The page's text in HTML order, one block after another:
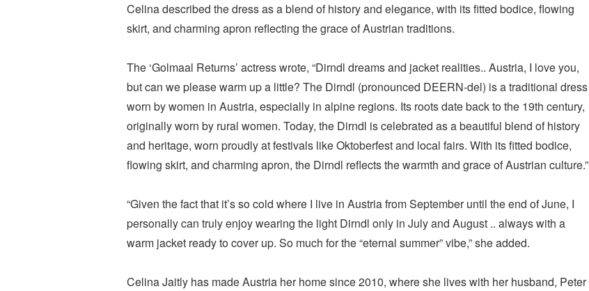
Celina described the dress as a blend of history and elegance, with its fitted bodice, flowing
skirt, and charming apron reflecting the grace of Austrian traditions.
The ‘Golmaal Returns’ actress wrote, “Dirndl dreams and jacket realities.. Austria, I love you,
but can we please warm up a little? The Dirndl (pronounced DEERN-del) is a traditional dress
worn by women in Austria, especially in alpine regions. Its roots date back to the 19th century,
originally worn by rural women. Today, the Dirndl is celebrated as a beautiful blend of history
and heritage, worn proudly at festivals like Oktoberfest and local fairs. With its fitted bodice,
flowing skirt, and charming apron, the Dirndl reflects the warmth and grace of Austrian culture.”
“Given the fact that it’s so cold where I live in Austria from September until the end of June, I
personally can truly enjoy wearing the light Dirndl only in July and August .. always with a
warm jacket ready to cover up. So much for the “eternal summer” vibe,” she added.
Celina Jaitly has made Austria her home since 2010, where she lives with her husband, Peter